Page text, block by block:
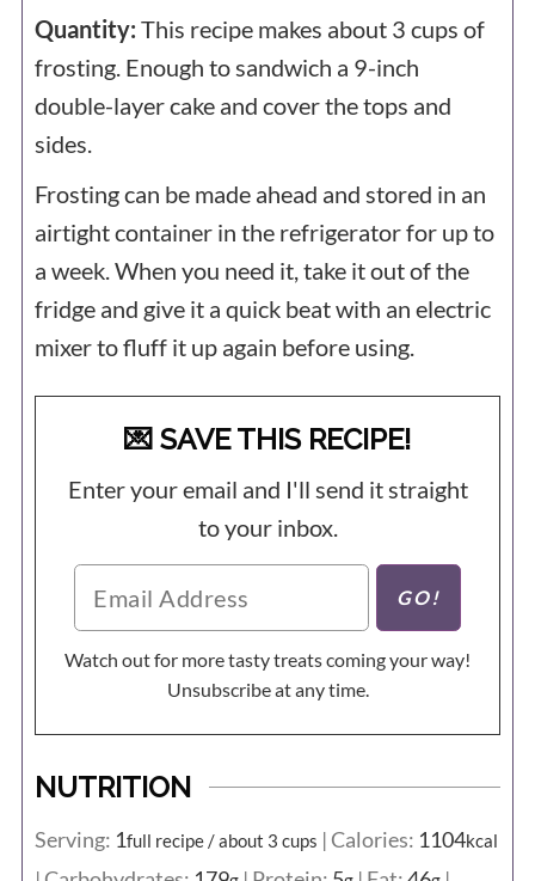
Quantity: This recipe makes about 3 cups of
frosting. Enough to sandwich a 9-inch
double-layer cake and cover the tops and
sides.
Frosting can be made ahead and stored in an
airtight container in the refrigerator for up to
a week. When you need it, take it out of the
fridge and give it a quick beat with an electric
mixer to fluff it up again before using.
💌 SAVE THIS RECIPE!
Enter your email and I'll send it straight
to your inbox.
Watch out for more tasty treats coming your way!
Unsubscribe at any time.
NUTRITION
Serving: 1full recipe / about 3 cups | Calories: 1104kcal